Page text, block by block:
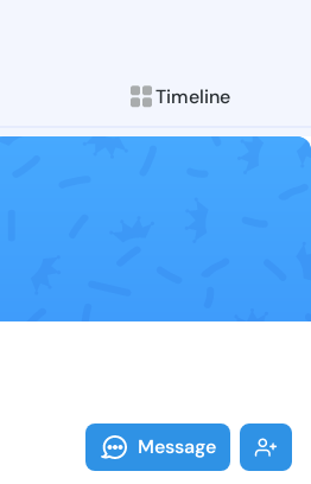
Timeline
Follow Darcie
Explore posts &
Message